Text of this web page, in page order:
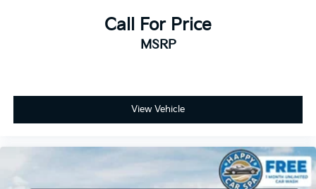
Call For Price
MSRP
View Vehicle